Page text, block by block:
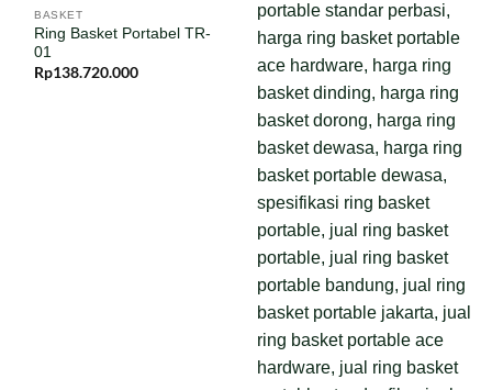
BASKET
Ring Basket Portabel TR-
01
Rp138.720.000